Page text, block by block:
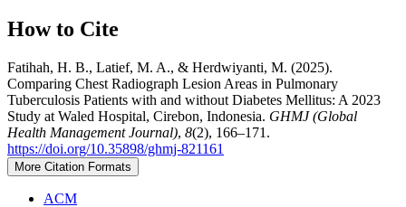
How to Cite
Fatihah, H. B., Latief, M. A., & Herdwiyanti, M. (2025).
Comparing Chest Radiograph Lesion Areas in Pulmonary
Tuberculosis Patients with and without Diabetes Mellitus: A 2023
Study at Waled Hospital, Cirebon, Indonesia. GHMJ (Global
Health Management Journal), 8(2), 166–171.
https://doi.org/10.35898/ghmj-821161
More Citation Formats
ACM